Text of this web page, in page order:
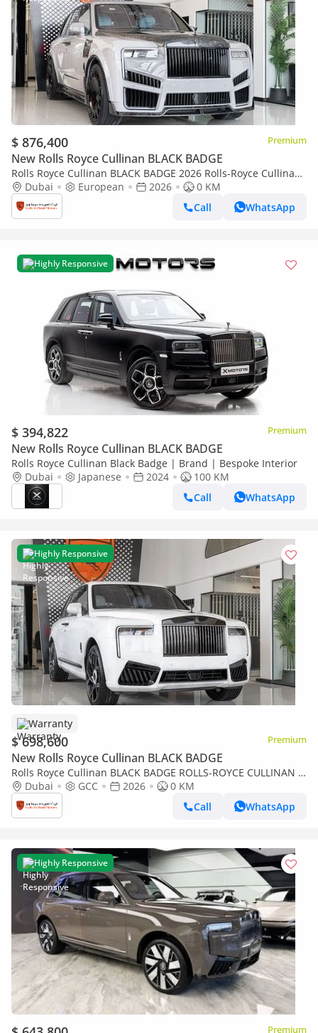
$ 876,400 Premium
New Rolls Royce Cullinan BLACK BADGE
Rolls Royce Cullinan BLACK BADGE 2026 Rolls-Royce Cullinan
| Original Mansory with certificate | Full Carbon | Exclusive
Blue Interio
Dubai European 2026
0 KM
Call
WhatsApp
Highly Responsive
$ 394,822 Premium
New Rolls Royce Cullinan BLACK BADGE
Rolls Royce Cullinan Black Badge | Brand | Bespoke Interior
Dubai
Japanese 2024
100 KM
Call
WhatsApp
Highly Responsive
Warranty
$ 698,600 Premium
New Rolls Royce Cullinan BLACK BADGE
Rolls Royce Cullinan BLACK BADGE ROLLS-ROYCE CULLINAN |
BLACK BADGE | FULL OPTIONS | BESPOKE SOUND SYSTEM |
GCC SPECS | DEALER WARRAN
Dubai GCC 2026
0 KM
Call
WhatsApp
Highly Responsive
Premium